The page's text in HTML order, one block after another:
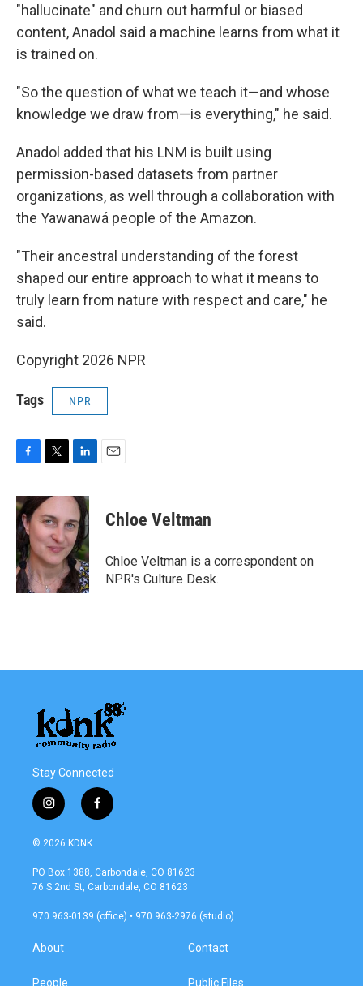
"hallucinate" and churn out harmful or biased
content, Anadol said a machine learns from what it
is trained on.
"So the question of what we teach it—and whose
knowledge we draw from—is everything," he said.
Anadol added that his LNM is built using
permission-based datasets from partner
organizations, as well through a collaboration with
the Yawanawá people of the Amazon.
"Their ancestral understanding of the forest
shaped our entire approach to what it means to
truly learn from nature with respect and care," he
said.
Copyright 2026 NPR
Tags NPR
F
c
e
b
o
o
k
T
i
t
t
e
r
L
n
k
e
d
I
n
E
Chloe Veltman
Chloe Veltman is a correspondent on
NPR's Culture Desk.
Stay Connected
i
n
s
a
g
a
f
a
b
o
k
© 2026 KDNK
PO Box 1388, Carbondale, CO 81623
76 S 2nd St, Carbondale, CO 81623
970 963-0139 (office) • 970 963-2976 (studio)
About
People
Contact
Public Files